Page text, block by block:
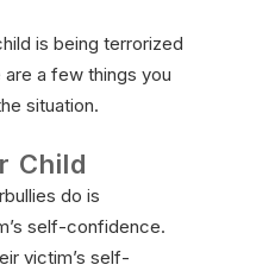
is being terrorized
a few things you
situation.
Child
do is
self-confidence.
victim’s self-